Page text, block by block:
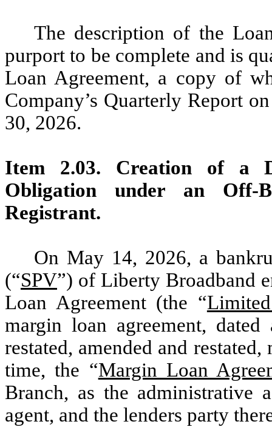
The description of the
purport to be complete and is
Loan Agreement, a copy of
Company’s Quarterly Report
30, 2026.
Item 2.03. Creation of a
Obligation under an Off-
Registrant.
On May 14, 2026, a
(“SPV”) of Liberty Broadband
Loan Agreement (the “
margin loan agreement,
restated, amended and
time, the “Margin Loan
Branch, as the administrative
agent, and the lenders party